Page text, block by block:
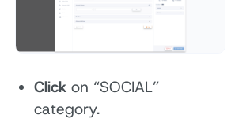
Clickon “SOCIAL”
category.